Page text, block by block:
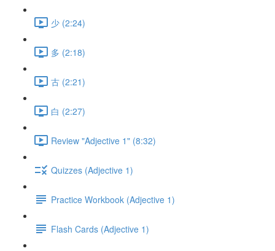
少 (2:24)
多 (2:18)
古 (2:21)
白 (2:27)
Review "Adjective 1" (8:32)
Quizzes (Adjective 1)
Practice Workbook (Adjective 1)
Flash Cards (Adjective 1)